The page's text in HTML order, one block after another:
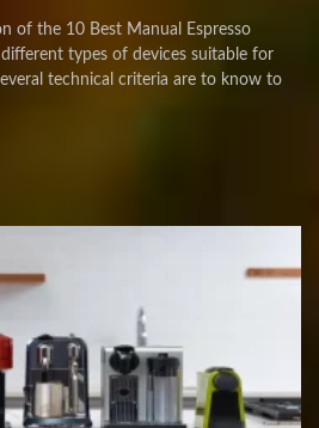
of the 10 Best Manual Espresso
different types of devices suitable for
technical criteria are to know to